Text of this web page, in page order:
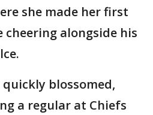
she made her first
cheering alongside his
blossomed,
a regular at Chiefs